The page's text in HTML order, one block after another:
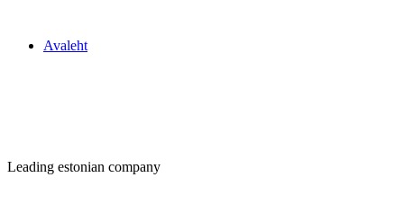
Avaleht
Leading estonian company